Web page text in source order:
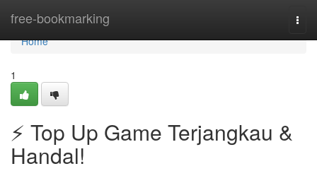
free-bookmarking
Home
Home
1
⚡ Top Up Game Terjangkau &
Handal!